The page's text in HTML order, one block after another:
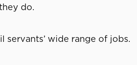
do.
wide range of jobs.